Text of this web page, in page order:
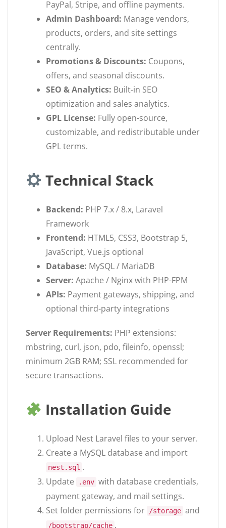
PayPal, Stripe, and offline payments.
Admin Dashboard: Manage vendors,
products, orders, and site settings
centrally.
Promotions & Discounts: Coupons,
offers, and seasonal discounts.
SEO & Analytics: Built-in SEO
optimization and sales analytics.
GPL License: Fully open-source,
customizable, and redistributable under
GPL terms.
Technical Stack
Backend: PHP 7.x / 8.x, Laravel
Framework
Frontend: HTML5, CSS3, Bootstrap 5,
JavaScript, Vue.js optional
Database: MySQL / MariaDB
Server: Apache / Nginx with PHP-FPM
APIs: Payment gateways, shipping, and
optional third-party integrations
Server Requirements: PHP extensions:
mbstring, curl, json, pdo, fileinfo, openssl;
minimum 2GB RAM; SSL recommended for
secure transactions.
Installation Guide
Upload Nest Laravel files to your server.
Create a MySQL database and import
nest.sql .
Update
.env with database credentials,
payment gateway, and mail settings.
Set folder permissions for
/storage and
/bootstrap/cache .